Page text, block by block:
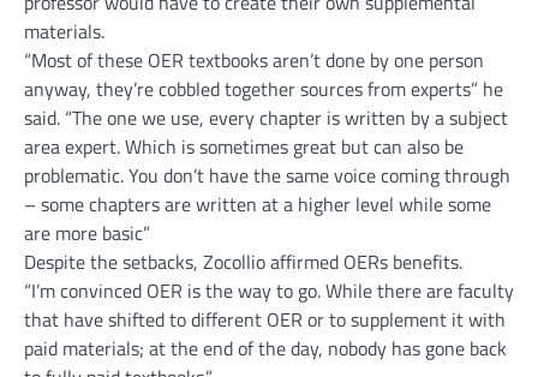
materials.
“Most of these OER textbooks aren’t done by one person
anyway, they’re cobbled together sources from experts” he
said. “The one we use, every chapter is written by a subject
area expert. Which is sometimes great but can also be
problematic. You don’t have the same voice coming through
– some chapters are written at a higher level while some
are more basic”
Despite the setbacks, Zocollio affirmed OERs benefits.
“I’m convinced OER is the way to go. While there are faculty
that have shifted to different OER or to supplement it with
paid materials; at the end of the day, nobody has gone back